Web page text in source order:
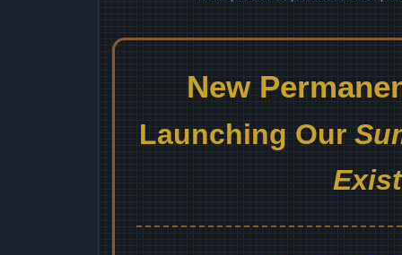
New
Launching Our